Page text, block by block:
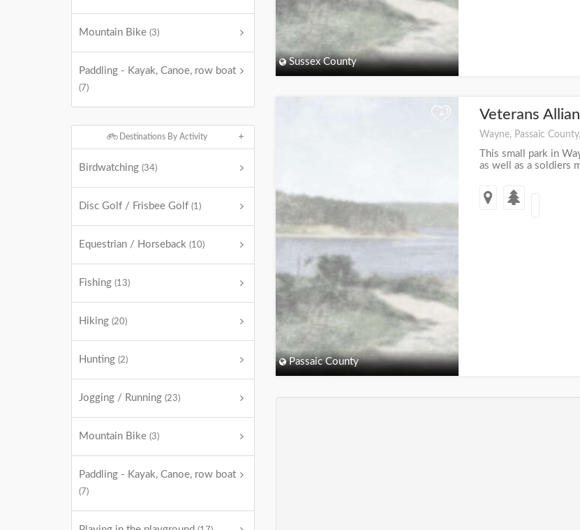
Mountain Bike (3)
Paddling - Kayak, Canoe, row boat
(7)
Destinations By Activity
Birdwatching (34)
Disc Golf / Frisbee Golf (1)
Equestrian / Horseback (10)
Fishing (13)
Hiking (20)
Hunting (2)
Jogging / Running (23)
Mountain Bike (3)
Paddling - Kayak, Canoe, row boat
(7)
Sussex County
+
Passaic County
Veterans
Wayne, Passaic
This small park in
as well as a soldiers